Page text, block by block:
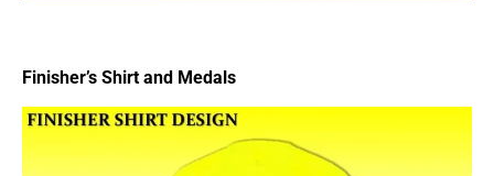
Finisher’s Shirt and Medals